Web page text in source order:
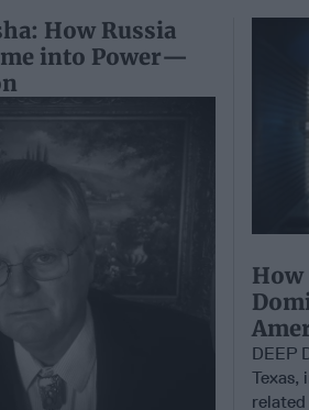
How Russia
into Power—
How
DEEP
Texas,